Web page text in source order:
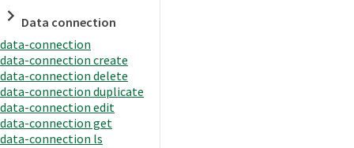
Data connection
data-connection
data-connection create
data-connection delete
data-connection duplicate
data-connection edit
data-connection get
data-connection ls